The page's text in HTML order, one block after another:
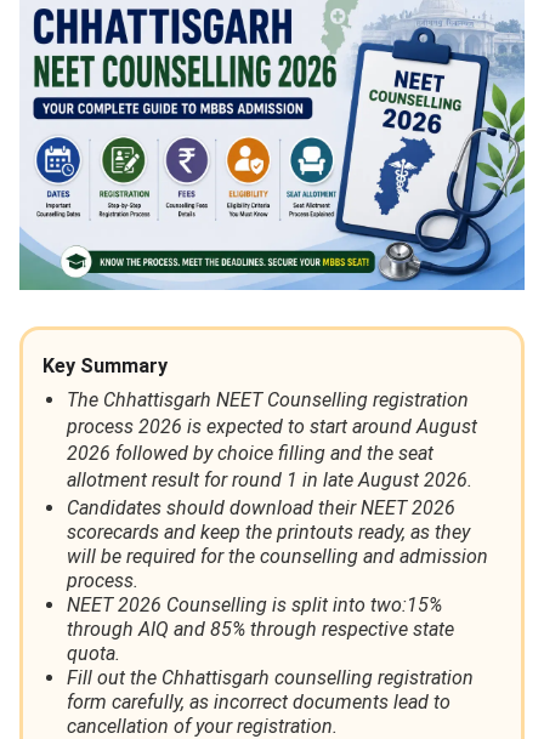
Key Summary
The Chhattisgarh NEET Counselling registration
process 2026 is expected to start around August
2026 followed by choice filling and the seat
allotment result for round 1 in late August 2026.
Candidates should download their NEET 2026
scorecards and keep the printouts ready, as they
will be required for the counselling and admission
process.
NEET 2026 Counselling is split into two:15%
through AIQ and 85% through respective state
quota.
Fill out the Chhattisgarh counselling registration
form carefully, as incorrect documents lead to
cancellation of your registration.